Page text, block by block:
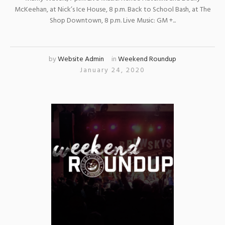
McKeehan, at Nick’s Ice House, 8 p.m. Back to School Bash, at The
Shop Downtown, 8 p.m. Live Music: GM +...
byWebsite Admin inWeekend Roundup
January 24, 2020